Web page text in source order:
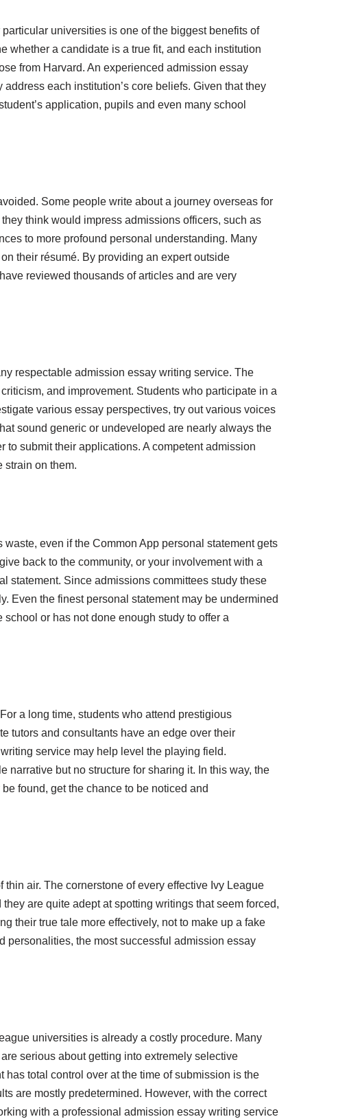
universities is one of the biggest benefits of
whether a candidate is a true fit, and each institution
from Harvard. An experienced admission essay
each institution’s core beliefs. Given that they
application, pupils and even many school
Some people write about a journey overseas for
think would impress admissions officers, such as
to more profound personal understanding. Many
their résumé. By providing an expert outside
reviewed thousands of articles and are very
respectable admission essay writing service. The
and improvement. Students who participate in a
various essay perspectives, try out various voices
sound generic or undeveloped are nearly always the
submit their applications. A competent admission
strain on them.
even if the Common App personal statement gets
back to the community, or your involvement with a
statement. Since admissions committees study these
Even the finest personal statement may be undermined
or has not done enough study to offer a
a long time, students who attend prestigious
tutors and consultants have an edge over their
service may help level the playing field.
but no structure for sharing it. In this way, the
found, get the chance to be noticed and
air. The cornerstone of every effective Ivy League
are quite adept at spotting writings that seem forced,
their true tale more effectively, not to make up a fake
personalities, the most successful admission essay
universities is already a costly procedure. Many
serious about getting into extremely selective
total control over at the time of submission is the
are mostly predetermined. However, with the correct
with a professional admission essay writing service